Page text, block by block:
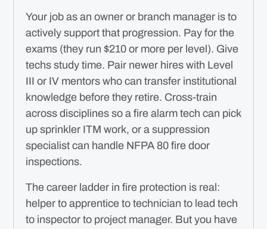
Your job as an owner or branch manager is to
actively support that progression. Pay for the
exams (they run $210 or more per level). Give
techs study time. Pair newer hires with Level
III or IV mentors who can transfer institutional
knowledge before they retire. Cross-train
across disciplines so a fire alarm tech can pick
up sprinkler ITM work, or a suppression
specialist can handle NFPA 80 fire door
inspections.
The career ladder in fire protection is real:
helper to apprentice to technician to lead tech
to inspector to project manager. But you have